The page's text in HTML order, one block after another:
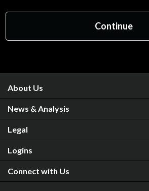
About Us
News & Analysis
Legal
Logins
Connect with Us